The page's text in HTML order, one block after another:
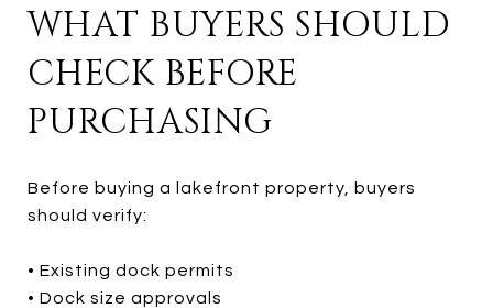
WHAT BUYERS SHOULD
CHECK BEFORE
PURCHASING
Before buying a lakefront property, buyers
should verify:
• Existing dock permits
• Dock size approvals